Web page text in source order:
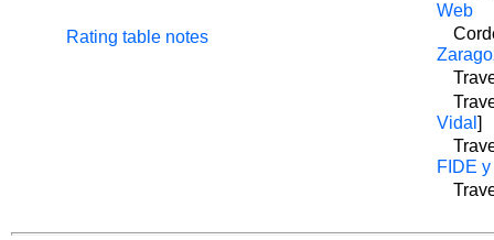
Rating table notes
Web
Vidal ]
FIDE